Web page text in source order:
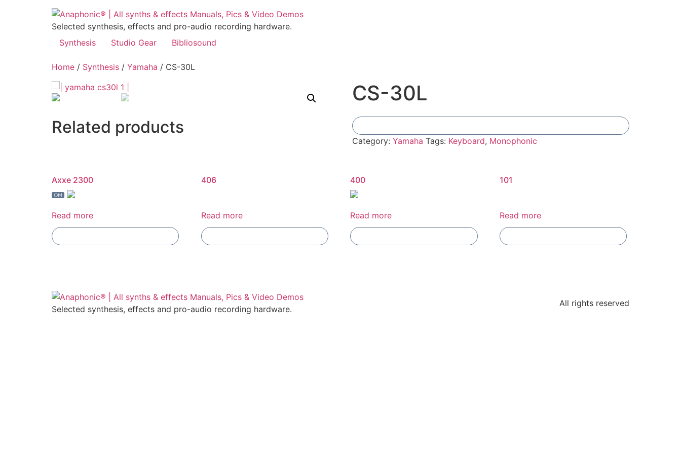
Selected synthesis, effects and pro-audio recording hardware.
Synthesis
Studio Gear Bibliosound
Home / Synthesis / Yamaha / CS-30L
CS-30L
Category: Yamaha Tags: Keyboard, Monophonic
Related products
Axxe 2300
Read more
406
Read more
400
Read more
101
Read more
Selected synthesis, effects and pro-audio recording hardware.
All rights reserved